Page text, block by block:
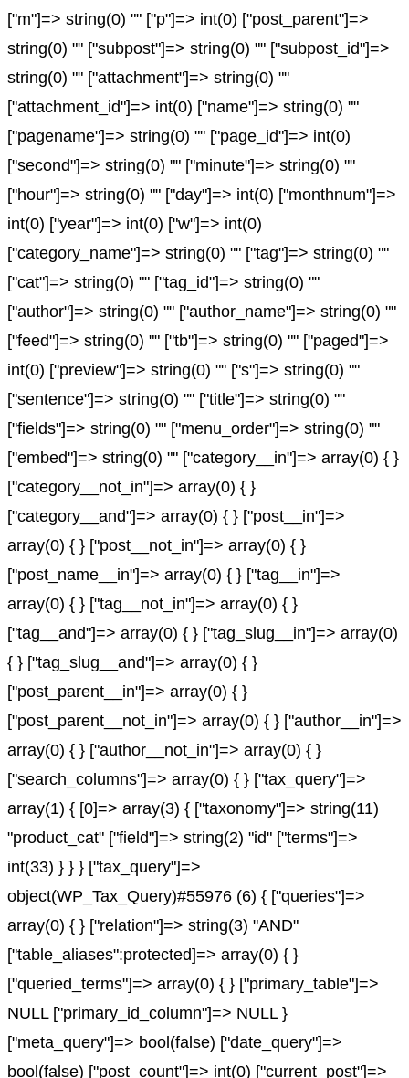
["m"]=> string(0) "" ["p"]=> int(0) ["post_parent"]=>
string(0) "" ["subpost"]=> string(0) "" ["subpost_id"]=>
string(0) "" ["attachment"]=> string(0) ""
["attachment_id"]=> int(0) ["name"]=> string(0) ""
["pagename"]=> string(0) "" ["page_id"]=> int(0)
["second"]=> string(0) "" ["minute"]=> string(0) ""
["hour"]=> string(0) "" ["day"]=> int(0) ["monthnum"]=>
int(0) ["year"]=> int(0) ["w"]=> int(0)
["category_name"]=> string(0) "" ["tag"]=> string(0) ""
["cat"]=> string(0) "" ["tag_id"]=> string(0) ""
["author"]=> string(0) "" ["author_name"]=> string(0) ""
["feed"]=> string(0) "" ["tb"]=> string(0) "" ["paged"]=>
int(0) ["preview"]=> string(0) "" ["s"]=> string(0) ""
["sentence"]=> string(0) "" ["title"]=> string(0) ""
["fields"]=> string(0) "" ["menu_order"]=> string(0) ""
["embed"]=> string(0) "" ["category__in"]=> array(0) { }
["category__not_in"]=> array(0) { }
["category__and"]=> array(0) { } ["post__in"]=>
array(0) { } ["post__not_in"]=> array(0) { }
["post_name__in"]=> array(0) { } ["tag__in"]=>
array(0) { } ["tag__not_in"]=> array(0) { }
["tag__and"]=> array(0) { } ["tag_slug__in"]=> array(0)
{ } ["tag_slug__and"]=> array(0) { }
["post_parent__in"]=> array(0) { }
["post_parent__not_in"]=> array(0) { } ["author__in"]=>
array(0) { } ["author__not_in"]=> array(0) { }
["search_columns"]=> array(0) { } ["tax_query"]=>
array(1) { [0]=> array(3) { ["taxonomy"]=> string(11)
"product_cat" ["field"]=> string(2) "id" ["terms"]=>
int(33) } } } ["tax_query"]=>
object(WP_Tax_Query)#55976 (6) { ["queries"]=>
array(0) { } ["relation"]=> string(3) "AND"
["table_aliases":protected]=> array(0) { }
["queried_terms"]=> array(0) { } ["primary_table"]=>
NULL ["primary_id_column"]=> NULL }
["meta_query"]=> bool(false) ["date_query"]=>
bool(false) ["post_count"]=> int(0) ["current_post"]=>